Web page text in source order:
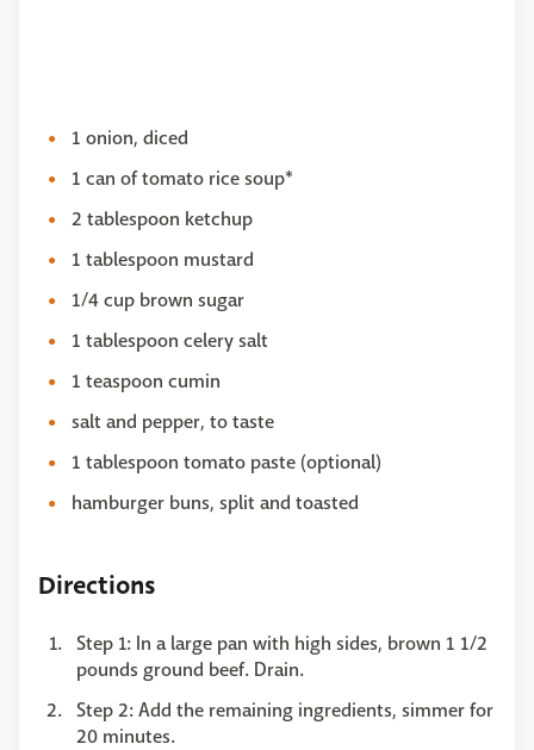
1 onion, diced
1 can of tomato rice soup*
2 tablespoon ketchup
1 tablespoon mustard
1/4 cup brown sugar
1 tablespoon celery salt
1 teaspoon cumin
salt and pepper, to taste
1 tablespoon tomato paste (optional)
hamburger buns, split and toasted
Directions
Step 1: In a large pan with high sides, brown 1 1/2
pounds ground beef. Drain.
Step 2: Add the remaining ingredients, simmer for
20 minutes.